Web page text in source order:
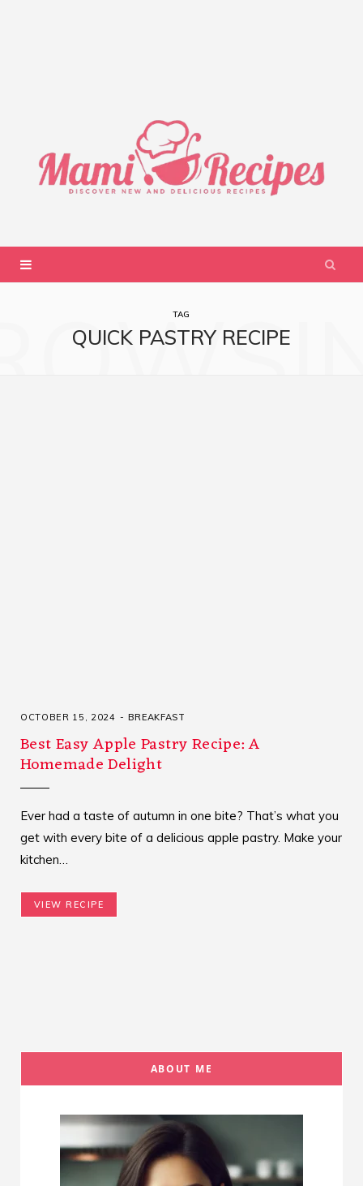
TAG
QUICK PASTRY RECIPE
OCTOBER 15, 2024 BREAKFAST
Best Easy Apple Pastry Recipe: A
Homemade Delight
Ever had a taste of autumn in one bite? That’s what you
get with every bite of a delicious apple pastry. Make your
kitchen…
VIEW RECIPE
ABOUT ME